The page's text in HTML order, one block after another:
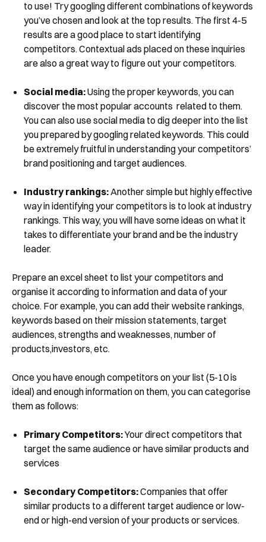
to use! Try googling different combinations of keywords
you’ve chosen and look at the top results. The first 4-5
results are a good place to start identifying
competitors. Contextual ads placed on these inquiries
are also a great way to figure out your competitors.
Social media:Using the proper keywords, you can
discover the most popular accounts related to them.
You can also use social media to dig deeper into the list
you prepared by googling related keywords. This could
be extremely fruitful in understanding your competitors’
brand positioning and target audiences.
Industry rankings:Another simple but highly effective
way in identifying your competitors is to look at industry
rankings. This way, you will have some ideas on what it
takes to differentiate your brand and be the industry
leader.
Prepare an excel sheet to list your competitors and
organise it according to information and data of your
choice. For example, you can add their website rankings,
keywords based on their mission statements, target
audiences, strengths and weaknesses, number of
products,investors, etc.
Once you have enough competitors on your list (5-10 is
ideal) and enough information on them, you can categorise
them as follows:
Primary Competitors:Your direct competitors that
target the same audience or have similar products and
services
Secondary Competitors:Companies that offer
similar products to a different target audience or low-
end or high-end version of your products or services.